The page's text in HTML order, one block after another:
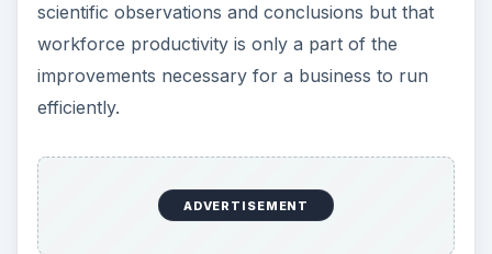
scientific observations and conclusions but that
workforce productivity is only a part of the
improvements necessary for a business to run
efficiently.
ADVERTISEMENT